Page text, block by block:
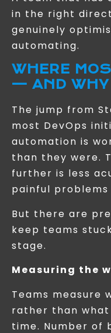
in the right
genuinely
automating.
WHERE
— AND WHY
The jump from
most DevOps
automation is
than they were.
further is less
painful problems
But there are
keep teams
stage.
Measuring the
Teams measure
rather than
time. Number of